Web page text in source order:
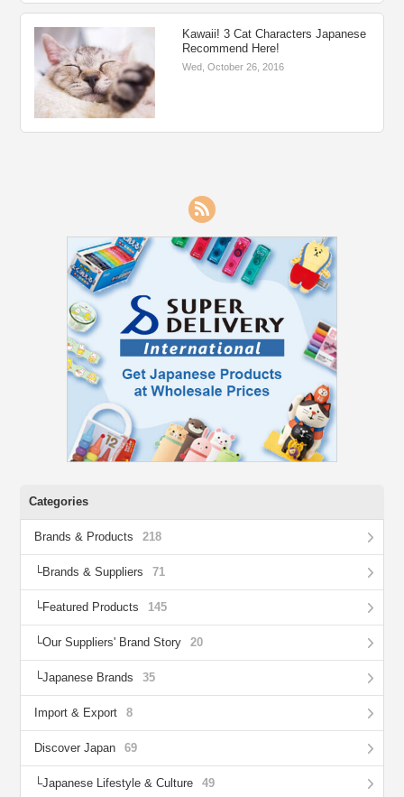
Kawaii! 3 Cat Characters Japanese
Recommend Here!
Wed, October 26, 2016
Categories
Brands & Products 218
Brands & Suppliers 71
Featured Products 145
Our Suppliers' Brand Story 20
Japanese Brands 35
Import & Export 8
Discover Japan 69
Japanese Lifestyle & Culture 49